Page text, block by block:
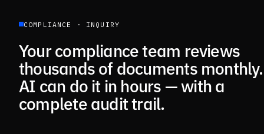
COMPLIANCE · INQUIRY
Your compliance team reviews
thousands of documents monthly.
AI can do it in hours — with a
complete audit trail.